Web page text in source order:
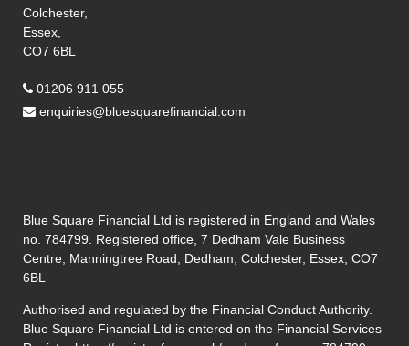
Colchester,
Essex,
CO7 6BL
01206 911 055
enquiries@bluesquarefinancial.com
Blue Square Financial Ltd is registered in England and Wales
no. 784799. Registered office, 7 Dedham Vale Business
Centre, Manningtree Road, Dedham, Colchester, Essex, CO7
6BL
Authorised and regulated by the Financial Conduct Authority.
Blue Square Financial Ltd is entered on the Financial Services